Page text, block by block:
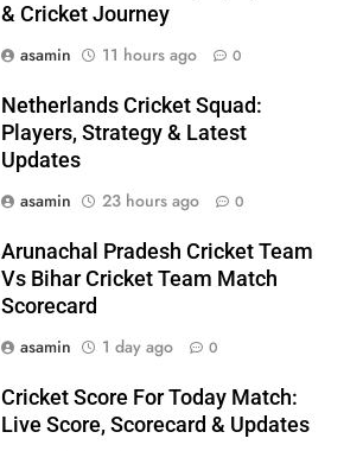
& Cricket Journey
asamin
11 hours ago 0
Netherlands Cricket Squad:
Players, Strategy & Latest
Updates
asamin
23 hours ago 0
Arunachal Pradesh Cricket Team
Vs Bihar Cricket Team Match
Scorecard
asamin
1 day ago 0
Cricket Score For Today Match:
Live Score, Scorecard & Updates